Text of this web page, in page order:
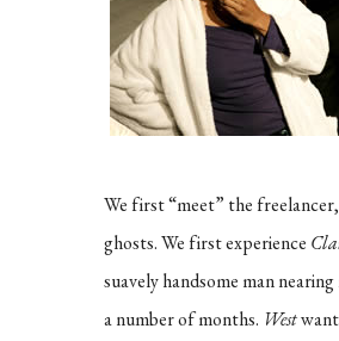
We first “meet” the freelancer,
ghosts. We first experience
suavely handsome man
a number of months. West